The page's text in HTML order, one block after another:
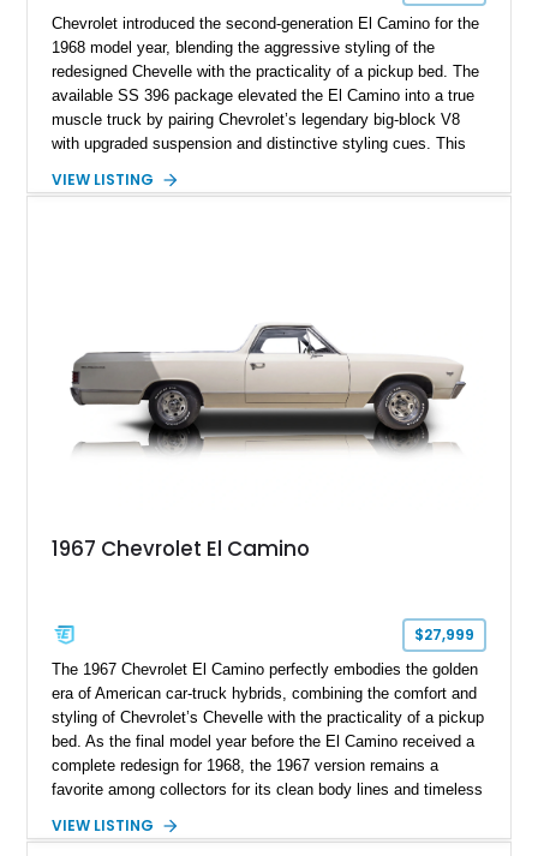
Chevrolet introduced the second-generation El Camino for the
1968 model year, blending the aggressive styling of the
redesigned Chevelle with the practicality of a pickup bed. The
available SS 396 package elevated the El Camino into a true
muscle truck by pairing Chevrolet’s legendary big-block V8
with upgraded suspension and distinctive styling cues. This
miles and is finished in a striking Pumpkin Orange over a
vintage muscle, utility, and everyday drivability.
VIEW LISTING
1967 Chevrolet El Camino
$27,999
The 1967 Chevrolet El Camino perfectly embodies the golden
era of American car-truck hybrids, combining the comfort and
styling of Chevrolet’s Chevelle with the practicality of a pickup
bed. As the final model year before the El Camino received a
complete redesign for 1968, the 1967 version remains a
favorite among collectors for its clean body lines and timeless
miles and is finished in classic Ermine White over a Black
VIEW LISTING